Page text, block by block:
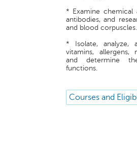
* Examine
antibodies, and
and blood corpuscles.
* Isolate, analyze,
vitamins, allergens,
and determine
functions.
Courses and